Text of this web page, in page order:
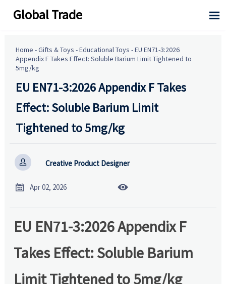
Global Trade 
Home -Gifts & Toys -Educational Toys -EU EN71-3:2026
Appendix F Takes Effect: Soluble Barium Limit Tightened to
5mg/kg
EU EN71-3:2026 Appendix F Takes
Effect: Soluble Barium Limit
Tightened to 5mg/kg
 Creative Product Designer
 Apr 02, 2026 
EU EN71-3:2026 Appendix F
Takes Effect: Soluble Barium
Limit Tightened to 5mg/kg